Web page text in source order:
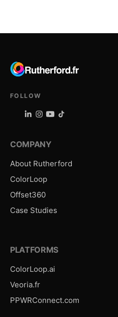
FOLLOW
COMPANY
About Rutherford
ColorLoop
Offset360
Case Studies
PLATFORMS
ColorLoop.ai
Veoria.fr
PPWRConnect.com